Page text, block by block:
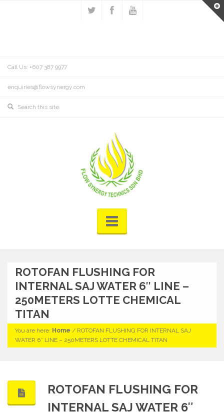
Call Us: +607 387 9977
enquiries@flowsynergy.com
ROTOFAN FLUSHING FOR
INTERNAL SAJ WATER 6″ LINE –
250METERS LOTTE CHEMICAL
TITAN
You are here: Home / ROTOFAN FLUSHING FOR INTERNAL SAJ
WATER 6″ LINE – 250METERS LOTTE CHEMICAL TITAN
ROTOFAN FLUSHING FOR
INTERNAL SAJ WATER 6″